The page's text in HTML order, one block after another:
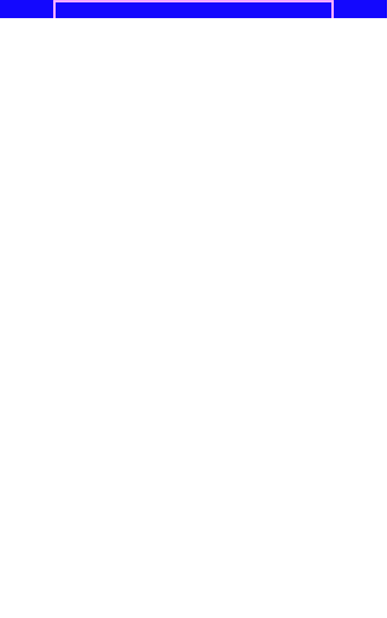
SUBSCRIBE